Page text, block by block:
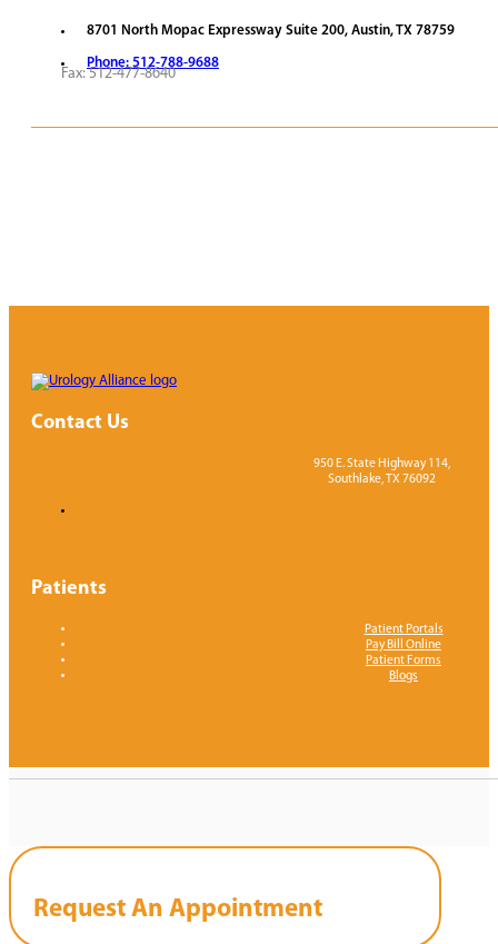
8701 North Mopac Expressway Suite 200, Austin, TX 78759
Phone: 512-788-9688
Fax: 512-477-8640
Contact Us
950 E. State Highway 114,
Southlake, TX 76092
Patients
Patient Portals
Pay Bill Online
Patient Forms
Blogs
Request An Appointment